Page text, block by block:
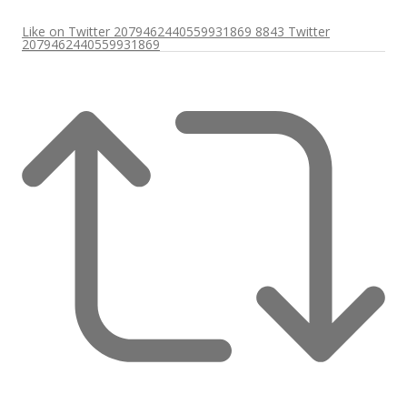
Like on Twitter 2079462440559931869 8843 Twitter
2079462440559931869